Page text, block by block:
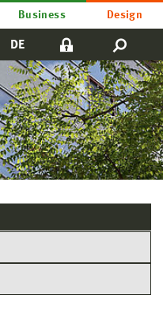
Business Design
DE